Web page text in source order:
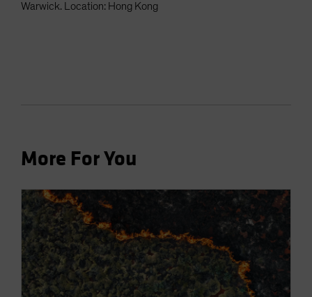
Warwick. Location: Hong Kong
More For You